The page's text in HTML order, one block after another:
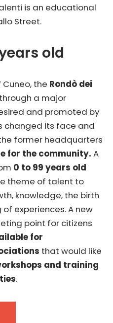
is an educational
Street.
old
the Rondò dei
a major
and promoted by
changed its face and
former headquarters
for the community. A
0 to 99 years old
theme of talent to
knowledge, the birth
experiences. A new
point for citizens
for
that would like
and training
.